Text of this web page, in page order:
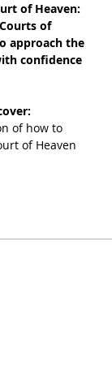
of Heaven:
of
approach the
confidence
of how to
of Heaven